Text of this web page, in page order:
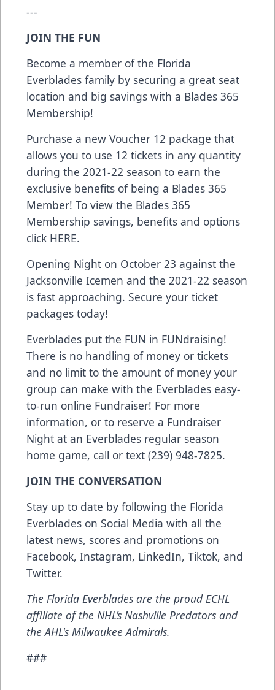
---
JOIN THE FUN
Become a member of the Florida
Everblades family by securing a great seat
location and big savings with a Blades 365
Membership!
Purchase a new Voucher 12 package that
allows you to use 12 tickets in any quantity
during the 2021-22 season to earn the
exclusive benefits of being a Blades 365
Member! To view the Blades 365
Membership savings, benefits and options
click HERE.
Opening Night on October 23 against the
Jacksonville Icemen and the 2021-22 season
is fast approaching. Secure your ticket
packages today!
Everblades put the FUN in FUNdraising!
There is no handling of money or tickets
and no limit to the amount of money your
group can make with the Everblades easy-
to-run online Fundraiser! For more
information, or to reserve a Fundraiser
Night at an Everblades regular season
home game, call or text (239) 948-7825.
JOIN THE CONVERSATION
Stay up to date by following the Florida
Everblades on Social Media with all the
latest news, scores and promotions on
Facebook, Instagram, LinkedIn, Tiktok, and
Twitter.
The Florida Everblades are the proud ECHL
affiliate of the NHL’s Nashville Predators and
the AHL's Milwaukee Admirals.
###